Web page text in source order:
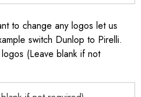
to change any logos let us
switch Dunlop to Pirelli.
(Leave blank if not